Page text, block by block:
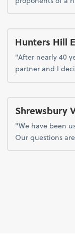
Hunters Hill
"After nearly 40
partner and I
Shrewsbury
"We have been
Our questions